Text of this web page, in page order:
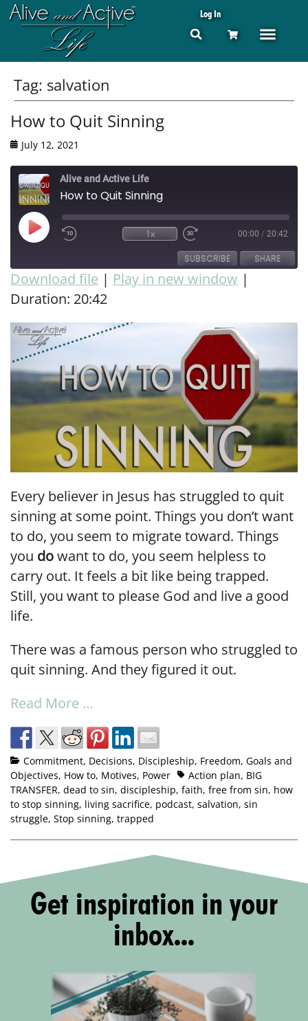
Log In
Tag: salvation
How to Quit Sinning
July 12, 2021
Alive and Active Life
How to Quit Sinning
1x 00:00 / 20:42
SUBSCRIBE SHARE
RSS FEED
SHARE
LINK
EMBED
Download file | Play in new window |
Duration: 20:42
Every believer in Jesus has struggled to quit
sinning at some point. Things you don’t want
to do, you seem to migrate toward. Things
you dowant to do, you seem helpless to
carry out. It feels a bit like being trapped.
Still, you want to please God and live a good
life.
There was a famous person who struggled to
quit sinning. And they figured it out.
Read More …
Commitment, Decisions, Discipleship, Freedom, Goals and
Objectives, How to, Motives, Power Action plan, BIG
TRANSFER, dead to sin, discipleship, faith, free from sin, how
to stop sinning, living sacrifice, podcast, salvation, sin
struggle, Stop sinning, trapped
Get inspiration in your
inbox...